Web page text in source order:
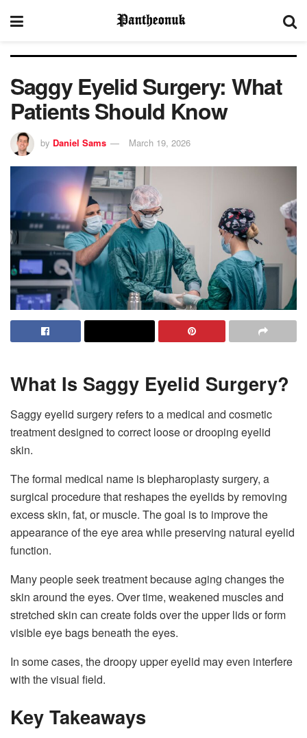
Saggy Eyelid Surgery: What
Patients Should Know
by Daniel Sams March 19, 2026
What Is Saggy Eyelid Surgery?
Saggy eyelid surgery refers to a medical and cosmetic
treatment designed to correct loose or drooping eyelid
skin.
The formal medical name is blepharoplasty surgery, a
surgical procedure that reshapes the eyelids by removing
excess skin, fat, or muscle. The goal is to improve the
appearance of the eye area while preserving natural eyelid
function.
Many people seek treatment because aging changes the
skin around the eyes. Over time, weakened muscles and
stretched skin can create folds over the upper lids or form
visible eye bags beneath the eyes.
In some cases, the droopy upper eyelid may even interfere
with the visual field.
Key Takeaways